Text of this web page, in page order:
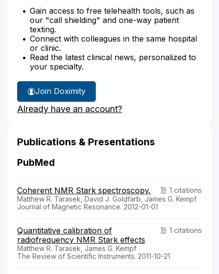
Gain access to free telehealth tools, such as
our "call shielding" and one-way patient
texting.
Connect with colleagues in the same hospital
or clinic.
Read the latest clinical news, personalized to
your specialty.
Join Doximity
Already have an account?
Publications & Presentations
PubMed
1 citations
Coherent NMR Stark spectroscopy.
Matthew R. Tarasek, David J. Goldfarb, James G. Kempf
Journal of Magnetic Resonance. 2012-01-01
1 citations
Quantitative calibration of
radiofrequency NMR Stark effects
Matthew R. Tarasek, James G. Kempf
The Review of Scientific Instruments. 2011-10-21